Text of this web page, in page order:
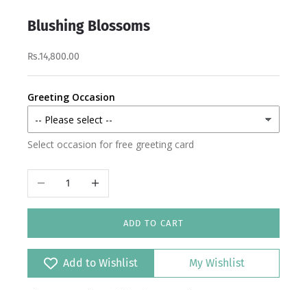
Blushing Blossoms
Rs.14,800.00
Greeting Occasion
Select occasion for free greeting card
Decrease quantityIncrease quantity
ADD TO CART
Add to Wishlist My Wishlist